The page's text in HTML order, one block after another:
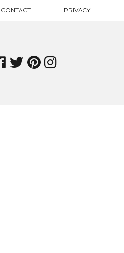
CONTACT PRIVACY